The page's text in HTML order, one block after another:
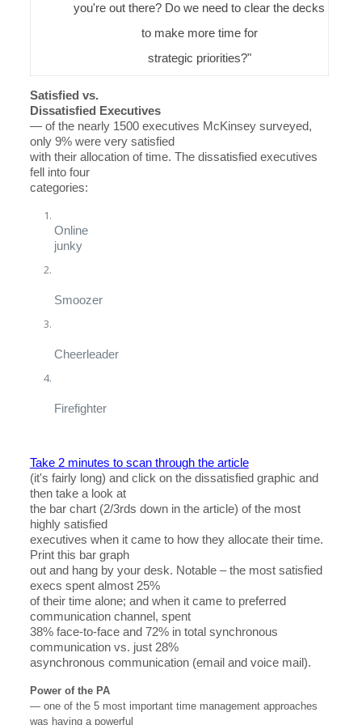
you're out there? Do we need to clear the decks
to make more time for
strategic priorities?"
Satisfied vs.
Dissatisfied Executives
— of the nearly 1500 executives McKinsey surveyed,
only 9% were very satisfied
with their allocation of time. The dissatisfied executives
fell into four
categories:
Online
junky
Smoozer
Cheerleader
Firefighter
Take 2 minutes to scan through the article
(it's fairly long) and click on the dissatisfied graphic and
then take a look at
the bar chart (2/3rds down in the article) of the most
highly satisfied
executives when it came to how they allocate their time.
Print this bar graph
out and hang by your desk. Notable – the most satisfied
execs spent almost 25%
of their time alone; and when it came to preferred
communication channel, spent
38% face-to-face and 72% in total synchronous
communication vs. just 28%
asynchronous communication (email and voice mail).
Power of the PA
— one of the 5 most important time management approaches
was having a powerful